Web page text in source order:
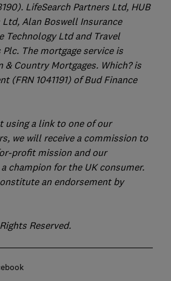
LifeSearch Partners Ltd, HUB
Alan Boswell Insurance
Technology Ltd and Travel
The mortgage service is
& Country Mortgages. Which? is
(FRN 1041191) of Bud Finance
using a link to one of our
we will receive a commission to
profit mission and our
champion for the UK consumer.
an endorsement by
Reserved.